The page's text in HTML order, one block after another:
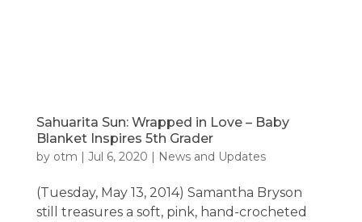
Sahuarita Sun: Wrapped in Love – Baby
Blanket Inspires 5th Grader
by otm | Jul 6, 2020 | News and Updates
(Tuesday, May 13, 2014) Samantha Bryson
still treasures a soft, pink, hand-crocheted